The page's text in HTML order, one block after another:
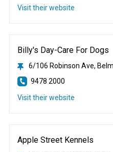
Visit their website
Billy's Day-Care For Dogs
6/106 Robinson Ave,
9478 2000
Visit their website
Apple Street Kennels